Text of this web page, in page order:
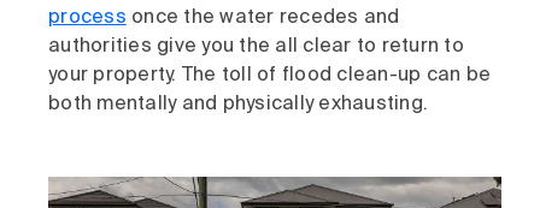
process once the water recedes and
authorities give you the all clear to return to
your property. The toll of flood clean-up can be
both mentally and physically exhausting.